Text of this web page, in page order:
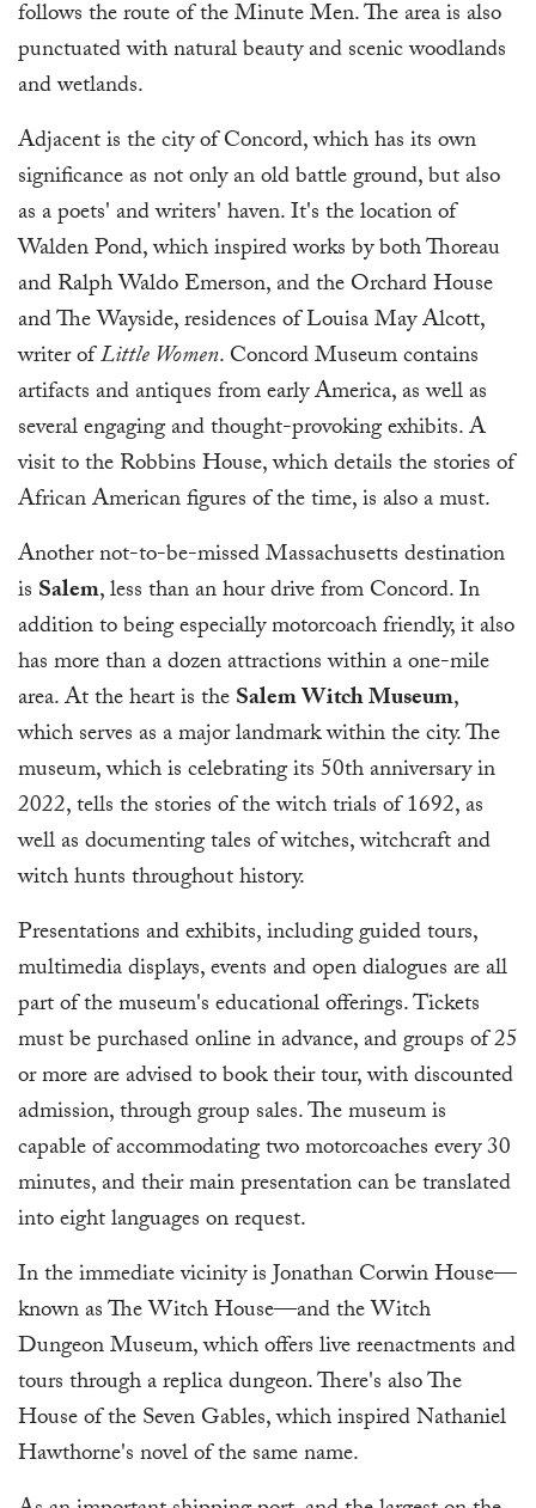
follows the route of the Minute Men. The area is also
punctuated with natural beauty and scenic woodlands
and wetlands.
Adjacent is the city of Concord, which has its own
significance as not only an old battle ground, but also
as a poets' and writers' haven. It's the location of
Walden Pond, which inspired works by both Thoreau
and Ralph Waldo Emerson, and the Orchard House
and The Wayside, residences of Louisa May Alcott,
writer ofLittle Women. Concord Museum contains
artifacts and antiques from early America, as well as
several engaging and thought-provoking exhibits. A
visit to the Robbins House, which details the stories of
African American figures of the time, is also a must.
Another not-to-be-missed Massachusetts destination
is Salem, less than an hour drive from Concord. In
addition to being especially motorcoach friendly, it also
has more than a dozen attractions within a one-mile
area. At the heart is theSalem Witch Museum,
which serves as a major landmark within the city. The
museum, which is celebrating its 50th anniversary in
2022, tells the stories of the witch trials of 1692, as
well as documenting tales of witches, witchcraft and
witch hunts throughout history.
Presentations and exhibits, including guided tours,
multimedia displays, events and open dialogues are all
part of the museum's educational offerings. Tickets
must be purchased online in advance, and groups of 25
or more are advised to book their tour, with discounted
admission, through group sales. The museum is
capable of accommodating two motorcoaches every 30
minutes, and their main presentation can be translated
into eight languages on request.
In the immediate vicinity is Jonathan Corwin House—
known as The Witch House—and the Witch
Dungeon Museum, which offers live reenactments and
tours through a replica dungeon. There's also The
House of the Seven Gables, which inspired Nathaniel
Hawthorne's novel of the same name.